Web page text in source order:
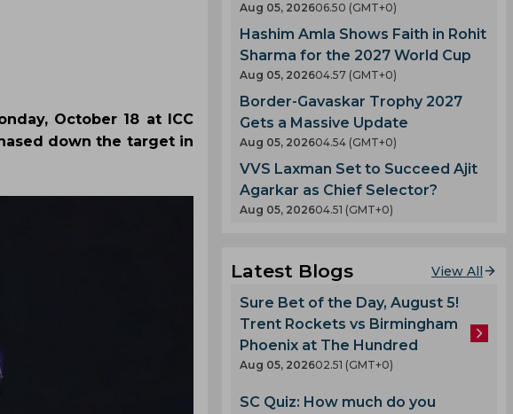
October 18 at ICC
down the target in
Aug 05, 202606.50 (GMT+0)
Hashim Amla Shows Faith in Rohit
Sharma for the 2027 World Cup
Aug 05, 202604.57 (GMT+0)
Border-Gavaskar Trophy 2027
Gets a Massive Update
Aug 05, 202604.54 (GMT+0)
VVS Laxman Set to Succeed Ajit
Agarkar as Chief Selector?
Aug 05, 202604.51 (GMT+0)
Latest Blogs View All
Sure Bet of the Day, August 5!
Trent Rockets vs Birmingham
Phoenix at The Hundred
Aug 05, 202602.51 (GMT+0)
SC Quiz: How much do you